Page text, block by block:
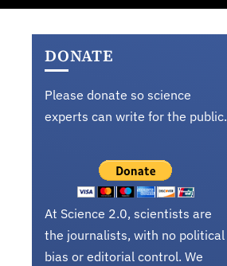
DONATE
Please donate so science
experts can write for the public.
At Science 2.0, scientists are
the journalists, with no political
bias or editorial control. We